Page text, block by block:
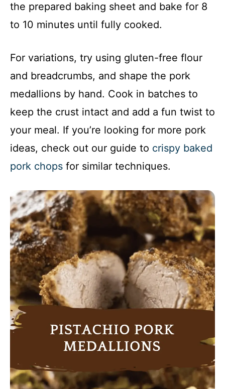
the prepared baking sheet and bake for 8
to 10 minutes until fully cooked.
For variations, try using gluten-free flour
and breadcrumbs, and shape the pork
medallions by hand. Cook in batches to
keep the crust intact and add a fun twist to
your meal. If you’re looking for more pork
ideas, check out our guide to crispy baked
pork chops for similar techniques.